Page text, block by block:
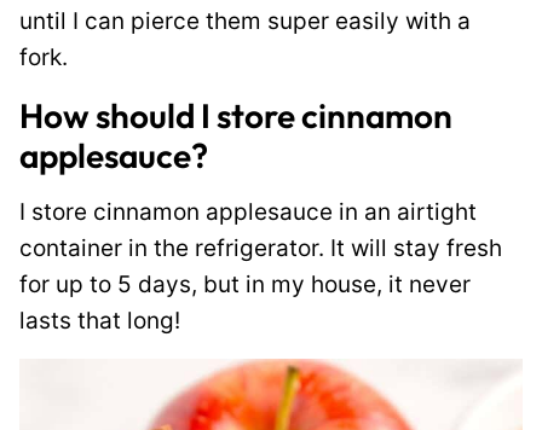
until I can pierce them super easily with a
fork.
How should I store cinnamon
applesauce?
I store cinnamon applesauce in an airtight
container in the refrigerator. It will stay fresh
for up to 5 days, but in my house, it never
lasts that long!